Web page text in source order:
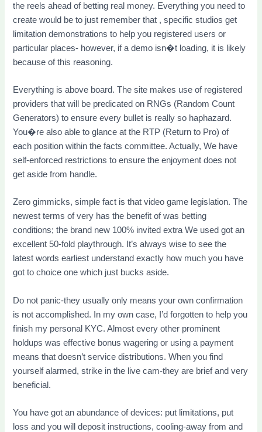
the reels ahead of betting real money. Everything you need to
create would be to just remember that , specific studios get
limitation demonstrations to help you registered users or
particular places- however, if a demo isn�t loading, it is likely
because of this reasoning.
Everything is above board. The site makes use of registered
providers that will be predicated on RNGs (Random Count
Generators) to ensure every bullet is really so haphazard.
You�re also able to glance at the RTP (Return to Pro) of
each position within the facts committee. Actually, We have
self-enforced restrictions to ensure the enjoyment does not
get aside from handle.
Zero gimmicks, simple fact is that video game legislation. The
newest terms of very has the benefit of was betting
conditions; the brand new 100% invited extra We used got an
excellent 50-fold playthrough. It’s always wise to see the
latest words earliest understand exactly how much you have
got to choice one which just bucks aside.
Do not panic-they usually only means your own confirmation
is not accomplished. In my own case, I’d forgotten to help you
finish my personal KYC. Almost every other prominent
holdups was effective bonus wagering or using a payment
means that doesn’t service distributions. When you find
yourself alarmed, strike in the live cam-they are brief and very
beneficial.
You have got an abundance of devices: put limitations, put
loss and you will deposit instructions, cooling-away from and